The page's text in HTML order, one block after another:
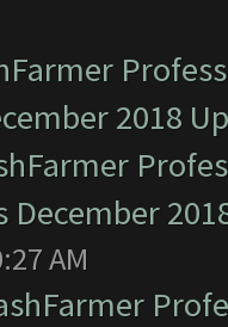
2018
December
AM